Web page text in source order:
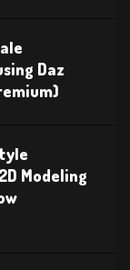
Daz
Modeling